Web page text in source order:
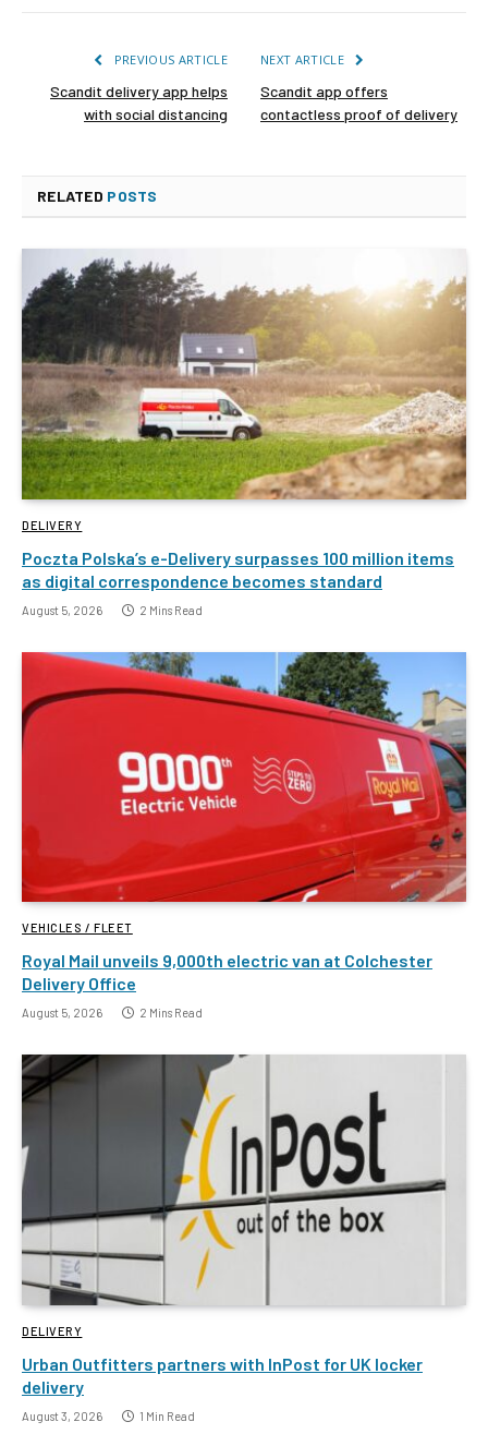
PREVIOUS ARTICLE
Scandit delivery app helps
with social distancing
NEXT ARTICLE
Scandit app offers
contactless proof of delivery
RELATED POSTS
DELIVERY
Poczta Polska’s e-Delivery surpasses 100 million items
as digital correspondence becomes standard
August 5, 2026 2 Mins Read
VEHICLES / FLEET
Royal Mail unveils 9,000th electric van at Colchester
Delivery Office
August 5, 2026 2 Mins Read
DELIVERY
Urban Outfitters partners with InPost for UK locker
delivery
August 3, 2026 1 Min Read